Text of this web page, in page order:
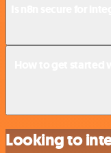
Looking to